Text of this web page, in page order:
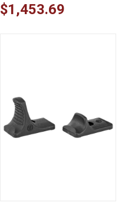
$1,453.69